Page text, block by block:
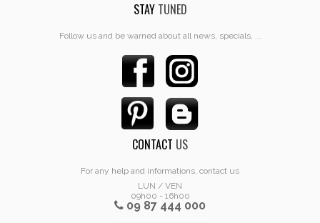
STAYTUNED
Follow us and be warned about all news, specials, ...
CONTACT US
For any help and informations, contact us
LUN / VEN
09h00 - 16h00
09 87 444 000